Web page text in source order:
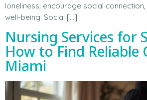
loneliness, encourage social
well-being. Social […]
Nursing Services for
How to Find Reliable
Miami